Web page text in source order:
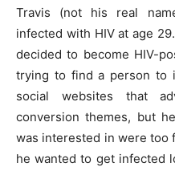
Travis (not his real
infected with HIV at age
decided to become HIV-
trying to find a person to
social websites that
conversion themes, but
was interested in were too
he wanted to get infected